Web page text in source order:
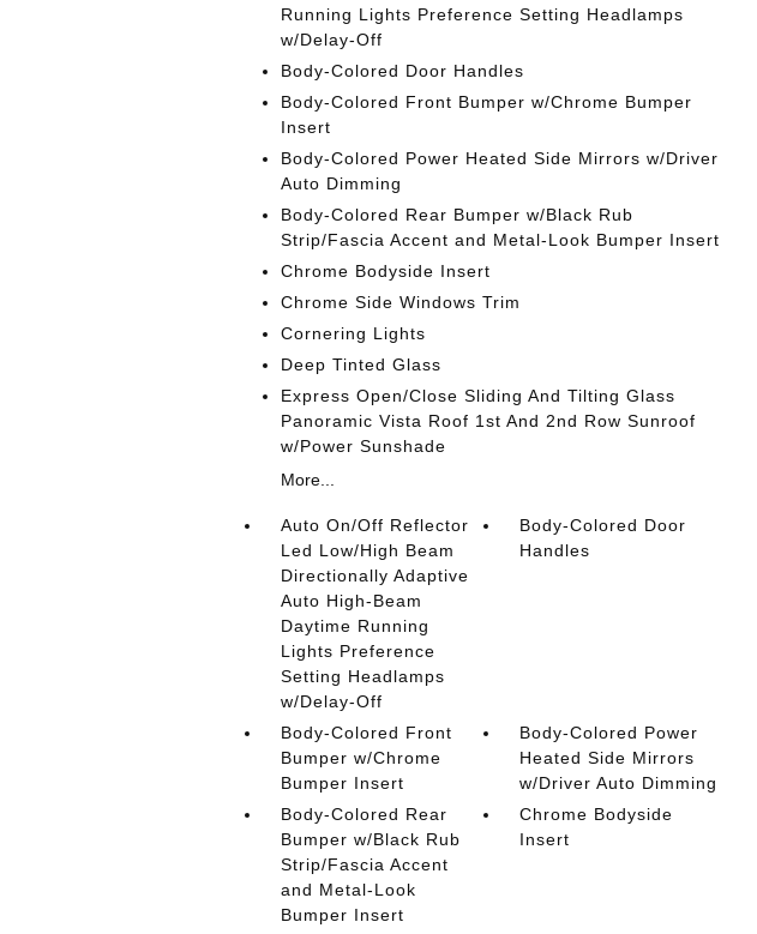
Running Lights Preference Setting Headlamps
w/Delay-Off
Body-Colored Door Handles
Body-Colored Front Bumper w/Chrome Bumper
Insert
Body-Colored Power Heated Side Mirrors w/Driver
Auto Dimming
Body-Colored Rear Bumper w/Black Rub
Strip/Fascia Accent and Metal-Look Bumper Insert
Chrome Bodyside Insert
Chrome Side Windows Trim
Cornering Lights
Deep Tinted Glass
Express Open/Close Sliding And Tilting Glass
Panoramic Vista Roof 1st And 2nd Row Sunroof
w/Power Sunshade
More...
Auto On/Off Reflector
Led Low/High Beam
Directionally Adaptive
Auto High-Beam
Daytime Running
Lights Preference
Setting Headlamps
w/Delay-Off
Body-Colored Door
Handles
Body-Colored Front
Bumper w/Chrome
Bumper Insert
Body-Colored Power
Heated Side Mirrors
w/Driver Auto Dimming
Body-Colored Rear
Bumper w/Black Rub
Strip/Fascia Accent
and Metal-Look
Bumper Insert
Chrome Bodyside
Insert